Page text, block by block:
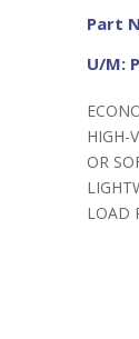
Part
U/M:
HIGH-
OR
LOAD